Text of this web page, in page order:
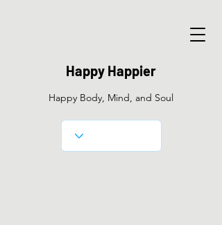
Happy Happier
Happy Body, Mind, and Soul